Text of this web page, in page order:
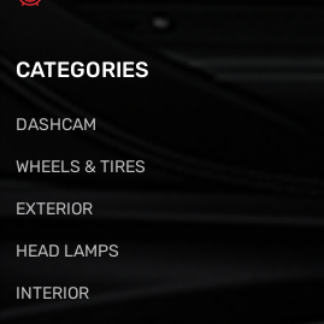
CATEGORIES
DASHCAM
WHEELS & TIRES
EXTERIOR
HEAD LAMPS
INTERIOR